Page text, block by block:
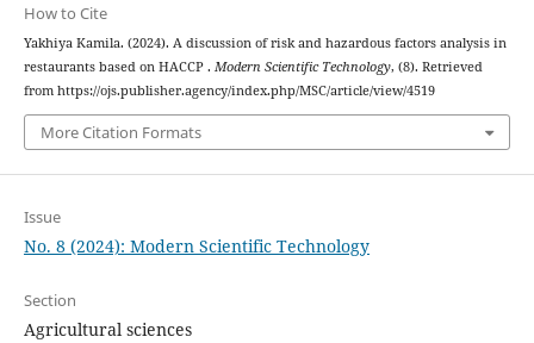
How to Cite
Yakhiya Kamila. (2024). A discussion of risk and hazardous factors analysis in
restaurants based on HACCP . Modern Scientific Technology, (8). Retrieved
from https://ojs.publisher.agency/index.php/MSC/article/view/4519
More Citation Formats
Issue
No. 8 (2024): Modern Scientific Technology
Section
Agricultural sciences